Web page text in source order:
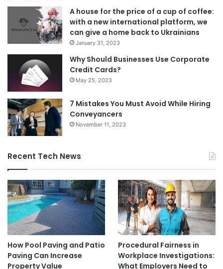
A house for the price of a cup of coffee:
with a new international platform, we
can give a home back to Ukrainians
January 31, 2023
Why Should Businesses Use Corporate
Credit Cards?
May 25, 2023
7 Mistakes You Must Avoid While Hiring
Conveyancers
November 11, 2023
Recent Tech News
How Pool Paving and Patio
Paving Can Increase
Property Value
Procedural Fairness in
Workplace Investigations:
What Employers Need to